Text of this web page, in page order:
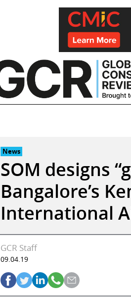
News
SOM designs
Bangalore’s
International
GCR Staff
09.04.19